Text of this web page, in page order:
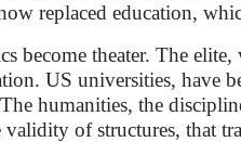
replaced education,
become theater. The
US universities, have
humanities, the
validity of structures, that